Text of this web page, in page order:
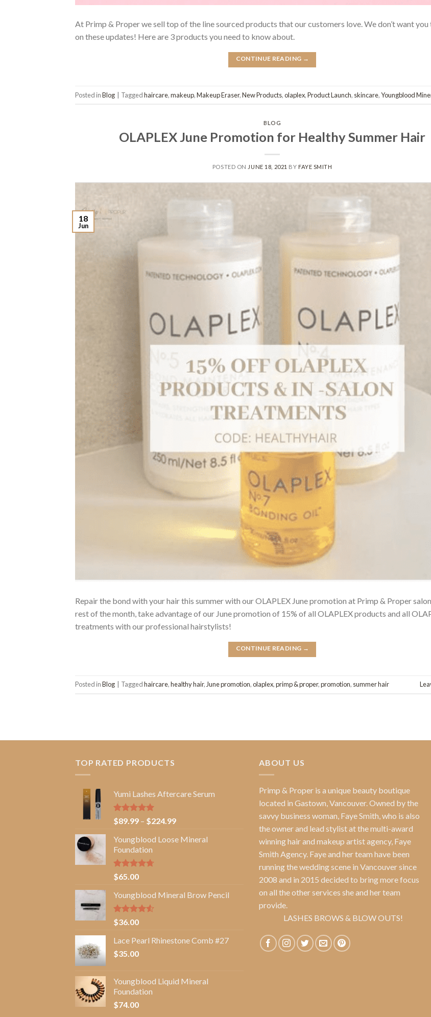
At Primp & Proper we sell top of the line sourced products that our customers love. We don’t want you
on these updates! Here are 3 products you need to know about.
CONTINUE READING →
Posted inBlog Taggedhaircare,makeup,Makeup Eraser,New Products,olaplex,Product Launch, skincare,Youngblood
BLOG
OLAPLEX June Promotion for Healthy Summer Hair
POSTED ON JUNE 18, 2021 BYFAYE SMITH
18
Jun
Repair the bond with your hair this summer with our OLAPLEX June promotion at Primp & Proper
rest of the month, take advantage of our June promotion of 15% of all OLAPLEX products and all
treatments with our professional hairstylists!
CONTINUE READING →
Posted inBlog Taggedhaircare,healthy hair,June promotion,olaplex,primp & proper,promotion, summer hair
TOP RATED PRODUCTS
Yumi Lashes Aftercare Serum
Rated5.00
out of 5
$89.99 – $224.99Price
$89.99
Youngblood Loose Mineral
Foundation
Rated4.67
out of 5
$65.00
Youngblood Mineral Brow Pencil
Rated
4.50
of 5
$36.00
Lace Pearl Rhinestone Comb #27
$35.00
Youngblood Liquid Mineral
Foundation
$74.00
ABOUT US
Primp & Proper is a unique beauty boutique
located in Gastown, Vancouver. Owned by the
savvy business woman, Faye Smith, who is also
the owner and lead stylist at the multi-award
winning hair and makeup artist agency, Faye
Smith Agency. Faye and her team have been
running the wedding scene in Vancouver since
2008 and in 2015 decided to bring more focus
on all the other services she and her team
provide.
LASHES BROWS & BLOW OUTS!